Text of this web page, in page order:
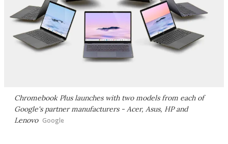
Chromebook Plus launches with two models from each of
Google's partner manufacturers - Acer, Asus, HP and
Lenovo Google